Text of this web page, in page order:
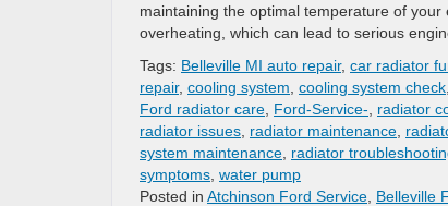
maintaining the optimal temperature of
overheating, which can lead to serious
Tags: Belleville MI auto repair, car radiator
repair, cooling system cooling system check
Ford radiator care Ford-Service- radiator
radiator issues radiator maintenance
system maintenance radiator
symptoms water pump
Posted in Atchinson Ford Service Belleville